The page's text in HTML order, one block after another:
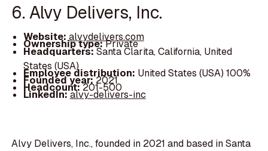
6. Alvy Delivers, Inc.
Website:alvydelivers.com
Ownership type:Private
Headquarters:Santa Clarita, California, United
States (USA)
Employee distribution: United States (USA) 100%
Founded year:2021
Headcount:201-500
LinkedIn:alvy-delivers-inc
Alvy Delivers, Inc., founded in 2021 and based in Santa